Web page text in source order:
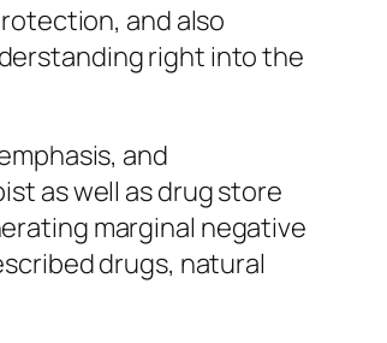
and also
right into the
and
as well as drug store
marginal negative
drugs, natural